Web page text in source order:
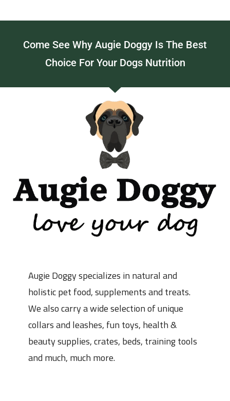
Come See Why Augie Doggy Is The Best
Choice For Your Dogs Nutrition
Augie Doggy specializes in natural and
holistic pet food, supplements and treats.
We also carry a wide selection of unique
collars and leashes, fun toys, health &
beauty supplies, crates, beds, training tools
and much, much more.